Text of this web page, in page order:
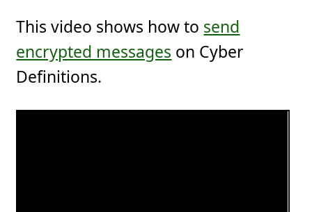
This video shows how to send
encrypted messages on Cyber
Definitions.